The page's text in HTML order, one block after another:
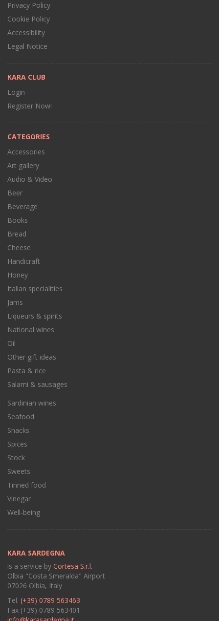
Privacy Policy
Cookie Policy
Accessibility
Legal Notice
KARA CLUB
Login
Register Now!
CATEGORIES
Accessories
Art gallery
Audio & Video
Beer
Beverage
Books
Bread
Cheese
Handicraft
Honey
Italian specialities
Jams
Liqueurs & spirits
National wines
Oil
Other gift ideas
Pasta & rice
Salami & sausages
Sardinian wines
Seafood
Snacks
Spices
Stock
Sweets
Tinned food
Vinegar
Well-being
KARA SARDEGNA
is a service by Cortesa S.r.l.
Olbia "Costa Smeralda" Airport
07026 Olbia, Italy
Tel. (+39) 0789 563463
Fax (+39) 0789 563401